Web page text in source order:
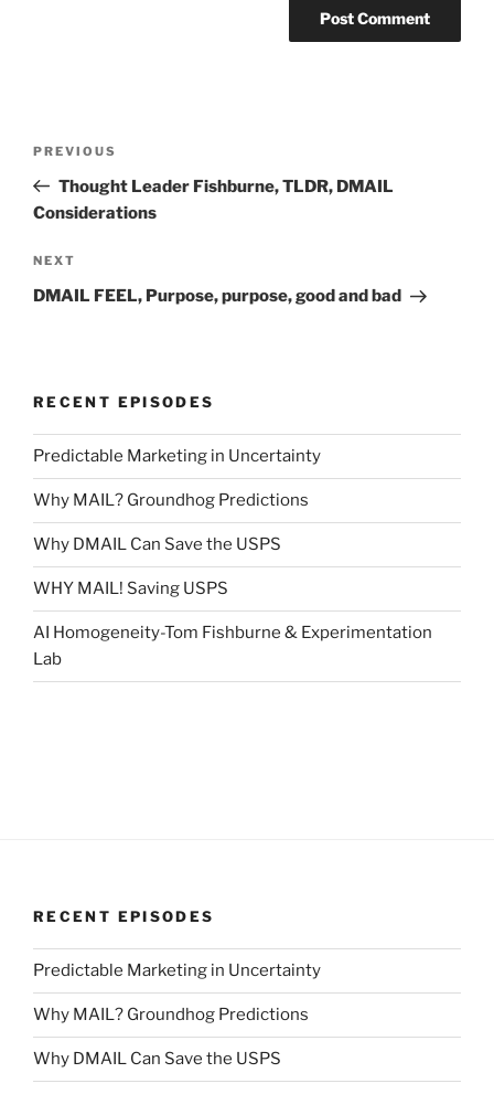
Previous
Post
PREVIOUS
Thought Leader Fishburne, TLDR, DMAIL
Considerations
Next
Post
NEXT
DMAIL FEEL, Purpose, purpose, good and bad
RECENT EPISODES
Predictable Marketing in Uncertainty
Why MAIL? Groundhog Predictions
Why DMAIL Can Save the USPS
WHY MAIL! Saving USPS
AI Homogeneity-Tom Fishburne & Experimentation
Lab
RECENT EPISODES
Predictable Marketing in Uncertainty
Why MAIL? Groundhog Predictions
Why DMAIL Can Save the USPS